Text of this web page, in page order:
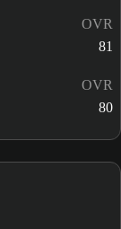
OVR
81
OVR
80